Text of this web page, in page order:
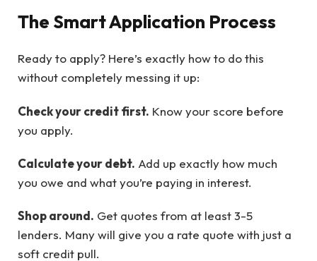
The Smart Application Process
Ready to apply? Here’s exactly how to do this
without completely messing it up:
Check your credit first. Know your score before
you apply.
Calculate your debt. Add up exactly how much
you owe and what you’re paying in interest.
Shop around. Get quotes from at least 3-5
lenders. Many will give you a rate quote with just a
soft credit pull.